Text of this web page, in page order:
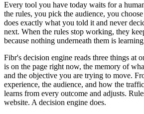
Every tool you have today waits for a
the rules, you pick the audience, you
does exactly what you told it and never
next. When the rules stop working, they
because nothing underneath them is
Fibr's decision engine reads three things at
is on the page right now, the memory of
and the objective you are trying to move.
experience, the audience, and how the
learns from every outcome and adjusts.
website. A decision engine does.